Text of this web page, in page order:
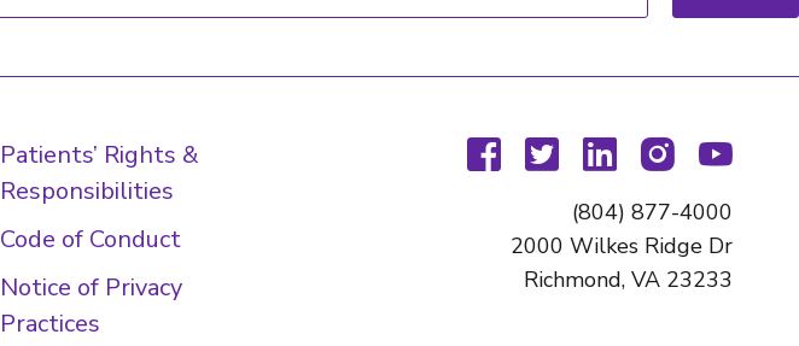
Patients’ Rights &
Responsibilities
Code of Conduct
Notice of Privacy
Practices
facebook
twitterlinkedininstagram
(804) 877-4000
2000 Wilkes Ridge Dr
Richmond, VA 23233